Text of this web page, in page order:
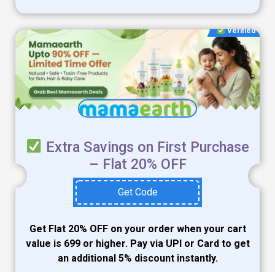
Verified
Extra Savings on First Purchase
– Flat 20% OFF
Get Code
Get Flat 20% OFF on your order when your cart
value is ₹699 or higher. Pay via UPI or Card to get
an additional 5% discount instantly.